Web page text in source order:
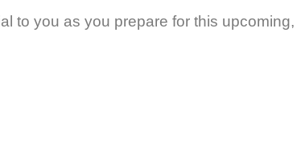
to you as you prepare for this